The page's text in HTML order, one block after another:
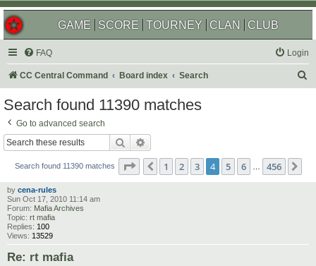
GAME SCORE TOURNEY CLAN CLUB
FAQ Login
CC Central Command Board index Search
Search found 11390 matches
Go to advanced search
Search
Search found 11390 matches Page of 456
Previous
1 2 3 4 5 6 … 456
by cena-rules
Sun Oct 17, 2010 11:14 am
Forum: Mafia Archives
Topic: rt mafia
Replies: 100
Views: 13529
Re: rt mafia